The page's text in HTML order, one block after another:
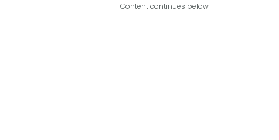
Content continues below